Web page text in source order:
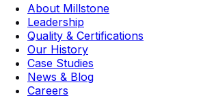
About Millstone
Leadership
Quality & Certifications
Our History
Case Studies
News & Blog
Careers